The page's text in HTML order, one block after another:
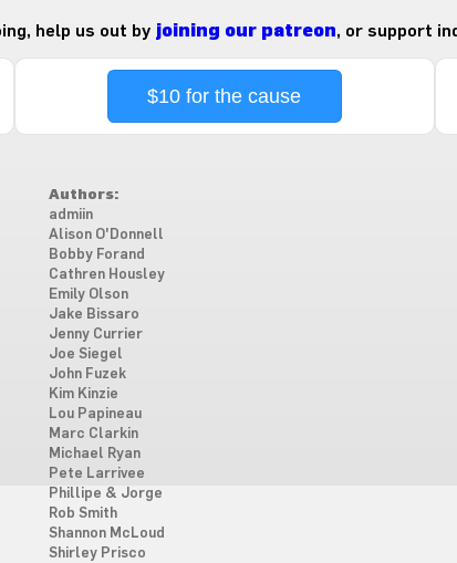
help us out by joining our patreon, or support
$10 for the cause
Authors:
admiin
Alison O'Donnell
Bobby Forand
Cathren Housley
Emily Olson
Jake Bissaro
Jenny Currier
Joe Siegel
John Fuzek
Kim Kinzie
Lou Papineau
Marc Clarkin
Michael Ryan
Pete Larrivee
Phillipe & Jorge
Rob Smith
Shannon McLoud
Shirley Prisco